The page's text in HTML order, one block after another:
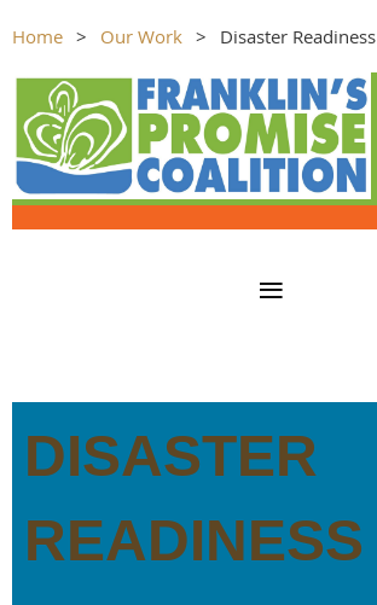
Home Our Work Disaster Readiness
DISASTER
READINESS